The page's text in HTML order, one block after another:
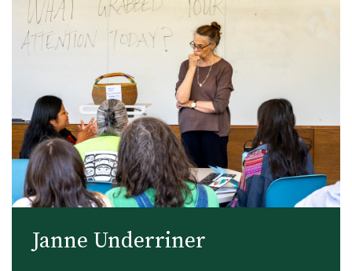
Janne Underriner